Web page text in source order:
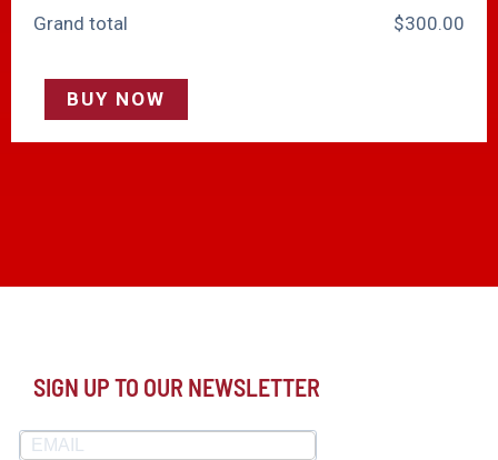
Grand total
$‎300.00
BUY NOW
SIGN UP TO OUR NEWSLETTER